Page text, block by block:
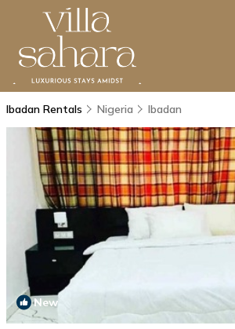
Ibadan Rentals Nigeria Ibadan
New